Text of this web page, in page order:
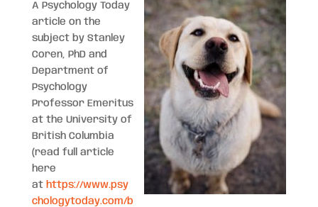
A Psychology Today
article on the
subject by Stanley
Coren, PhD and
Department of
Psychology
Professor Emeritus
at the University of
British Columbia
(read full article
here
at https://www.psy
chologytoday.com/b